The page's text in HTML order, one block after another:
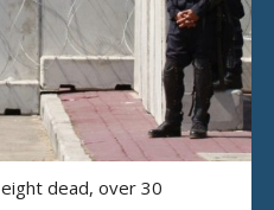
dead, over 30